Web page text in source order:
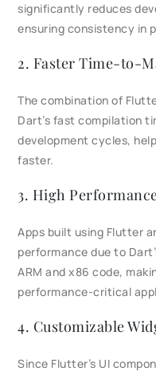
significantly reduces
ensuring consistency in
2. Faster Time-to-
The combination of
Dart’s fast compilation
development cycles,
faster.
3. High
Apps built using Flutter
performance due to
ARM and x86 code,
performance-critical
4. Customizable
Since Flutter’s UI